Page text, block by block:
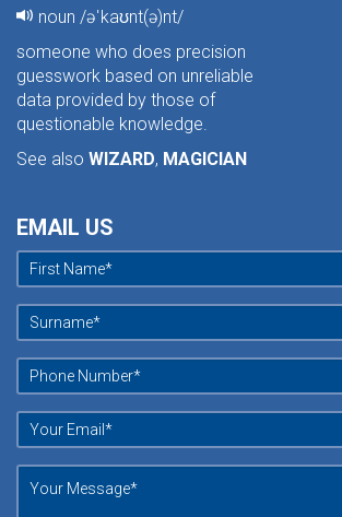
noun /əˈkaʊnt(ə)nt/
someone who does precision
guesswork based on unreliable
data provided by those of
questionable knowledge.
See also WIZARD, MAGICIAN
EMAIL US